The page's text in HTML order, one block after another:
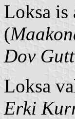
Loksa
(
Dov
Loksa
Erki